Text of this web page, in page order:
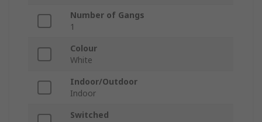
Number of Gangs
1
Colour
White
Indoor/Outdoor
Indoor
Switched